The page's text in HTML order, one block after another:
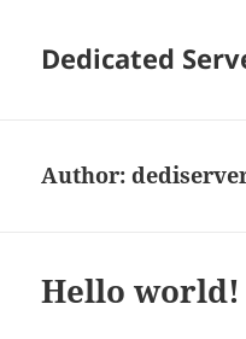
Dedicated
Author:
Hello world!